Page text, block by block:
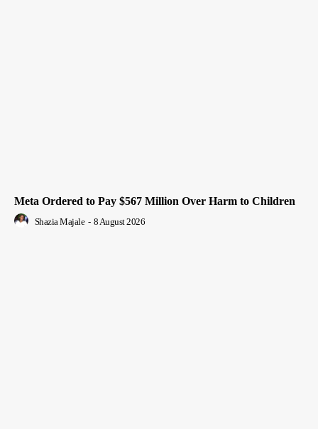
Meta Ordered to Pay $567 Million Over Harm to Children
Shazia Majale - 8 August 2026